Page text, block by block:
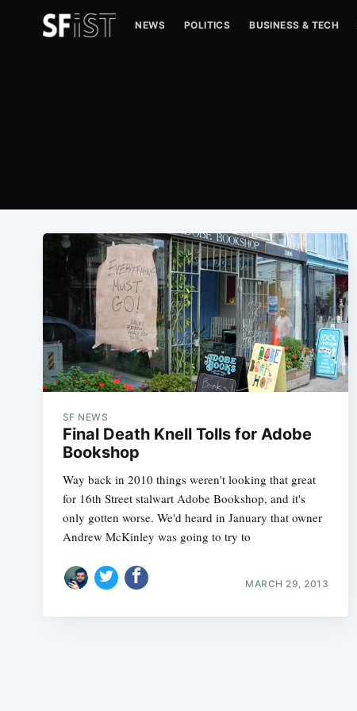
NEWS POLITICS BUSINESS & TECH
SF NEWS
Final Death Knell Tolls for Adobe
Bookshop
Way back in 2010 things weren't looking that great
for 16th Street stalwart Adobe Bookshop, and it's
only gotten worse. We'd heard in January that owner
Andrew McKinley was going to try to
MARCH 29, 2013